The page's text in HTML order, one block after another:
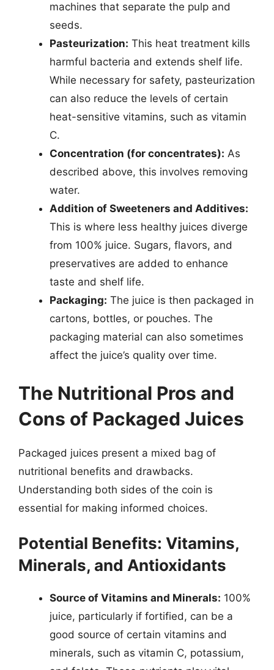
machines that separate the pulp and
seeds.
Pasteurization: This heat treatment kills
harmful bacteria and extends shelf life.
While necessary for safety, pasteurization
can also reduce the levels of certain
heat-sensitive vitamins, such as vitamin
C.
Concentration (for concentrates): As
described above, this involves removing
water.
Addition of Sweeteners and Additives:
This is where less healthy juices diverge
from 100% juice. Sugars, flavors, and
preservatives are added to enhance
taste and shelf life.
Packaging: The juice is then packaged in
cartons, bottles, or pouches. The
packaging material can also sometimes
affect the juice’s quality over time.
The Nutritional Pros and
Cons of Packaged Juices
Packaged juices present a mixed bag of
nutritional benefits and drawbacks.
Understanding both sides of the coin is
essential for making informed choices.
Potential Benefits: Vitamins,
Minerals, and Antioxidants
Source of Vitamins and Minerals: 100%
juice, particularly if fortified, can be a
good source of certain vitamins and
minerals, such as vitamin C, potassium,